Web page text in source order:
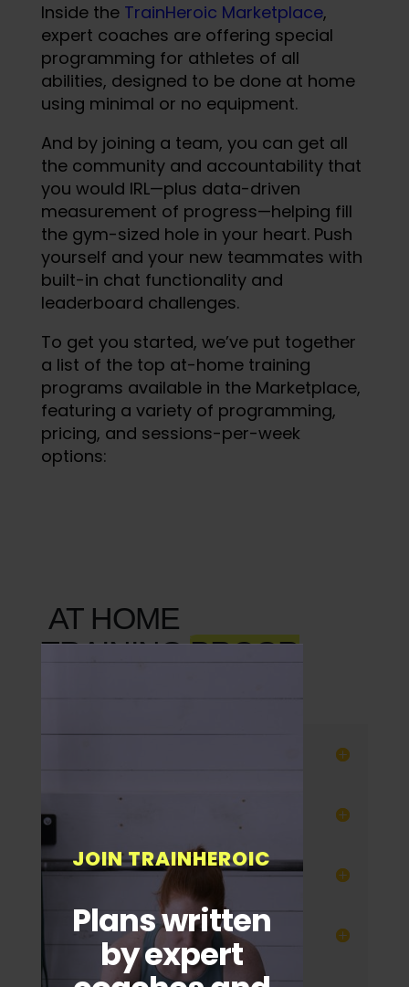
JOIN TRAINHEROIC
Plans written
by expert
Inside the TrainHeroic Marketplace,
expert coaches are offering special
programming for athletes of all
abilities, designed to be done at home
using minimal or no equipment.
And by joining a team, you can get all
the community and accountability that
you would IRL—plus data-driven
measurement of progress—helping fill
the gym-sized hole in your heart. Push
yourself and your new teammates with
built-in chat functionality and
leaderboard challenges.
To get you started, we’ve put together
a list of the top at-home training
programs available in the Marketplace,
featuring a variety of programming,
pricing, and sessions-per-week
options:
AT HOME
TRAININGPROGR
Leandown Fitness
Film Fit